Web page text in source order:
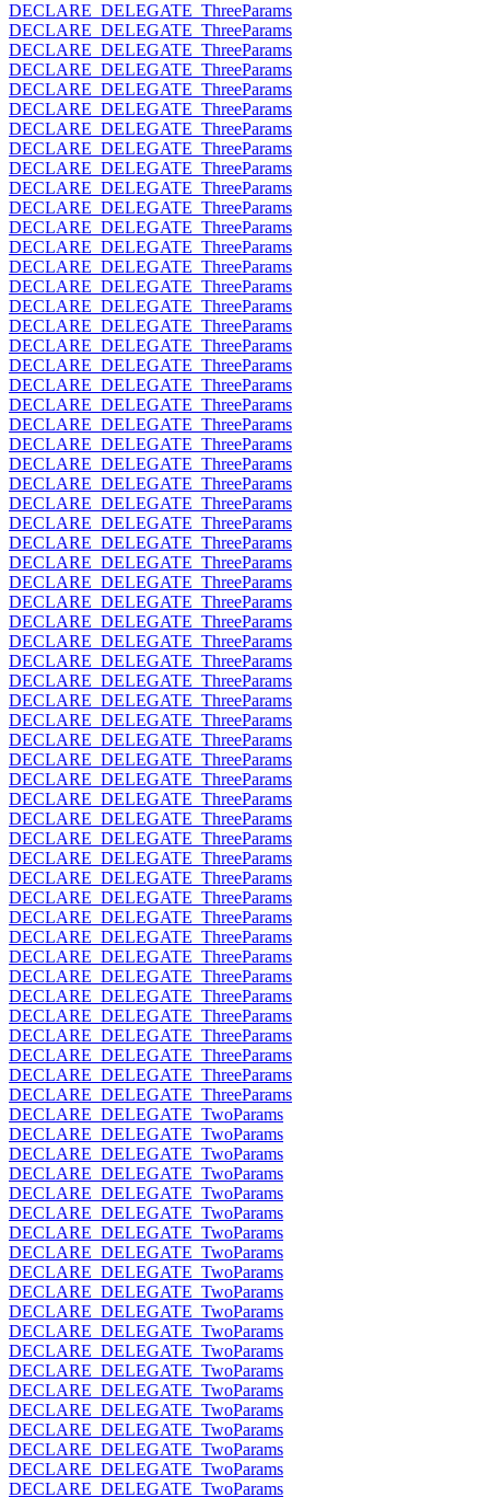
DECLARE_DELEGATE_ThreeParams
DECLARE_DELEGATE_ThreeParams
DECLARE_DELEGATE_ThreeParams
DECLARE_DELEGATE_ThreeParams
DECLARE_DELEGATE_ThreeParams
DECLARE_DELEGATE_ThreeParams
DECLARE_DELEGATE_ThreeParams
DECLARE_DELEGATE_ThreeParams
DECLARE_DELEGATE_ThreeParams
DECLARE_DELEGATE_ThreeParams
DECLARE_DELEGATE_ThreeParams
DECLARE_DELEGATE_ThreeParams
DECLARE_DELEGATE_ThreeParams
DECLARE_DELEGATE_ThreeParams
DECLARE_DELEGATE_ThreeParams
DECLARE_DELEGATE_ThreeParams
DECLARE_DELEGATE_ThreeParams
DECLARE_DELEGATE_ThreeParams
DECLARE_DELEGATE_ThreeParams
DECLARE_DELEGATE_ThreeParams
DECLARE_DELEGATE_ThreeParams
DECLARE_DELEGATE_ThreeParams
DECLARE_DELEGATE_ThreeParams
DECLARE_DELEGATE_ThreeParams
DECLARE_DELEGATE_ThreeParams
DECLARE_DELEGATE_ThreeParams
DECLARE_DELEGATE_ThreeParams
DECLARE_DELEGATE_ThreeParams
DECLARE_DELEGATE_ThreeParams
DECLARE_DELEGATE_ThreeParams
DECLARE_DELEGATE_ThreeParams
DECLARE_DELEGATE_ThreeParams
DECLARE_DELEGATE_ThreeParams
DECLARE_DELEGATE_ThreeParams
DECLARE_DELEGATE_ThreeParams
DECLARE_DELEGATE_ThreeParams
DECLARE_DELEGATE_ThreeParams
DECLARE_DELEGATE_ThreeParams
DECLARE_DELEGATE_ThreeParams
DECLARE_DELEGATE_ThreeParams
DECLARE_DELEGATE_ThreeParams
DECLARE_DELEGATE_ThreeParams
DECLARE_DELEGATE_ThreeParams
DECLARE_DELEGATE_ThreeParams
DECLARE_DELEGATE_ThreeParams
DECLARE_DELEGATE_ThreeParams
DECLARE_DELEGATE_ThreeParams
DECLARE_DELEGATE_ThreeParams
DECLARE_DELEGATE_ThreeParams
DECLARE_DELEGATE_ThreeParams
DECLARE_DELEGATE_ThreeParams
DECLARE_DELEGATE_ThreeParams
DECLARE_DELEGATE_ThreeParams
DECLARE_DELEGATE_ThreeParams
DECLARE_DELEGATE_ThreeParams
DECLARE_DELEGATE_ThreeParams
DECLARE_DELEGATE_TwoParams
DECLARE_DELEGATE_TwoParams
DECLARE_DELEGATE_TwoParams
DECLARE_DELEGATE_TwoParams
DECLARE_DELEGATE_TwoParams
DECLARE_DELEGATE_TwoParams
DECLARE_DELEGATE_TwoParams
DECLARE_DELEGATE_TwoParams
DECLARE_DELEGATE_TwoParams
DECLARE_DELEGATE_TwoParams
DECLARE_DELEGATE_TwoParams
DECLARE_DELEGATE_TwoParams
DECLARE_DELEGATE_TwoParams
DECLARE_DELEGATE_TwoParams
DECLARE_DELEGATE_TwoParams
DECLARE_DELEGATE_TwoParams
DECLARE_DELEGATE_TwoParams
DECLARE_DELEGATE_TwoParams
DECLARE_DELEGATE_TwoParams
DECLARE_DELEGATE_TwoParams